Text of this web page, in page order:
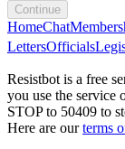
Continue
HomeChat
LettersOfficials
Resistbot is a free
you use the service
STOP to 50409 to
Here are our terms